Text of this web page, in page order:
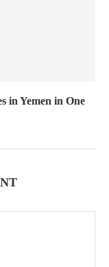
in Yemen in One